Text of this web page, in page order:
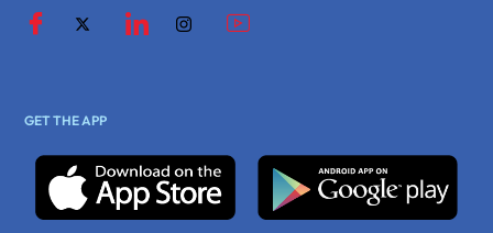
GET THE APP